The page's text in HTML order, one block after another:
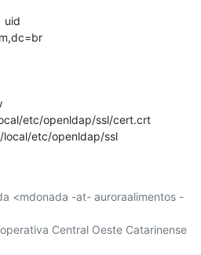
uid
etc/openldap/ssl/cert.crt
local/etc/openldap/ssl
<mdonada -at- auroraalimentos -
Central Oeste Catarinense